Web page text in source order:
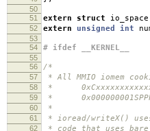
50
51
extern struct
52 extern unsigned int
53
54
# ifdef __KERNEL__
55
56
/*
57 * All MMIO iomem
58 *
59 *
60 *
61 * ioread/writeX()
62 * code that uses